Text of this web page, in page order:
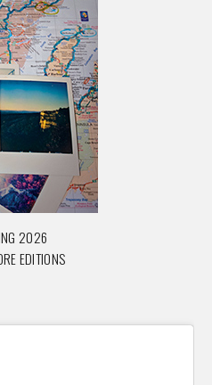
2026
EDITIONS